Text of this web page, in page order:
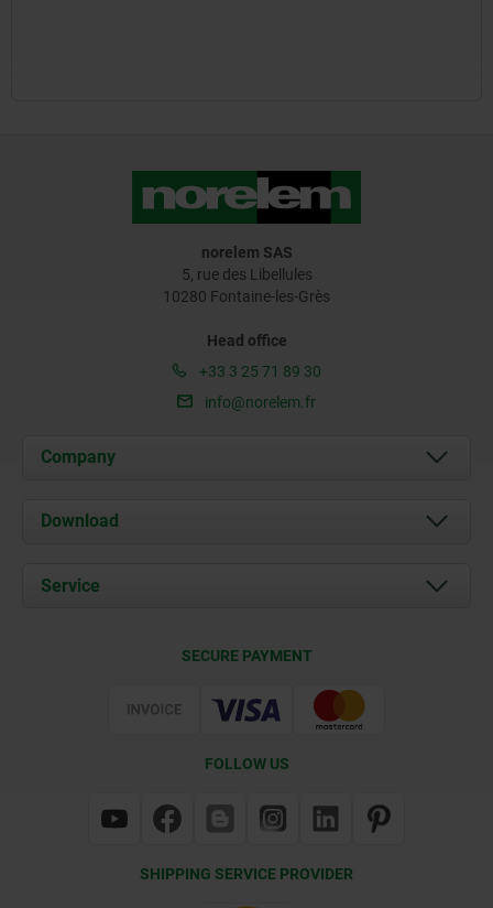
norelem SAS
5, rue des Libellules
10280 Fontaine-les-Grès
Head office
+33 3 25 71 89 30
info@norelem.fr
Company
About us
Contact
Download
Service
SECURE PAYMENT
FOLLOW US
SHIPPING SERVICE PROVIDER